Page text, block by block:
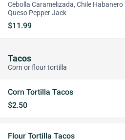
Cebolla Caramelizada, Chile
Queso Pepper Jack
$11.99
Tacos
Corn or flour tortilla
Corn Tortilla Tacos
$2.50
Flour Tortilla Tacos